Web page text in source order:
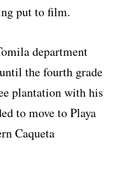
put to film.
department
the fourth grade
plantation with his
to move to Playa
Caqueta